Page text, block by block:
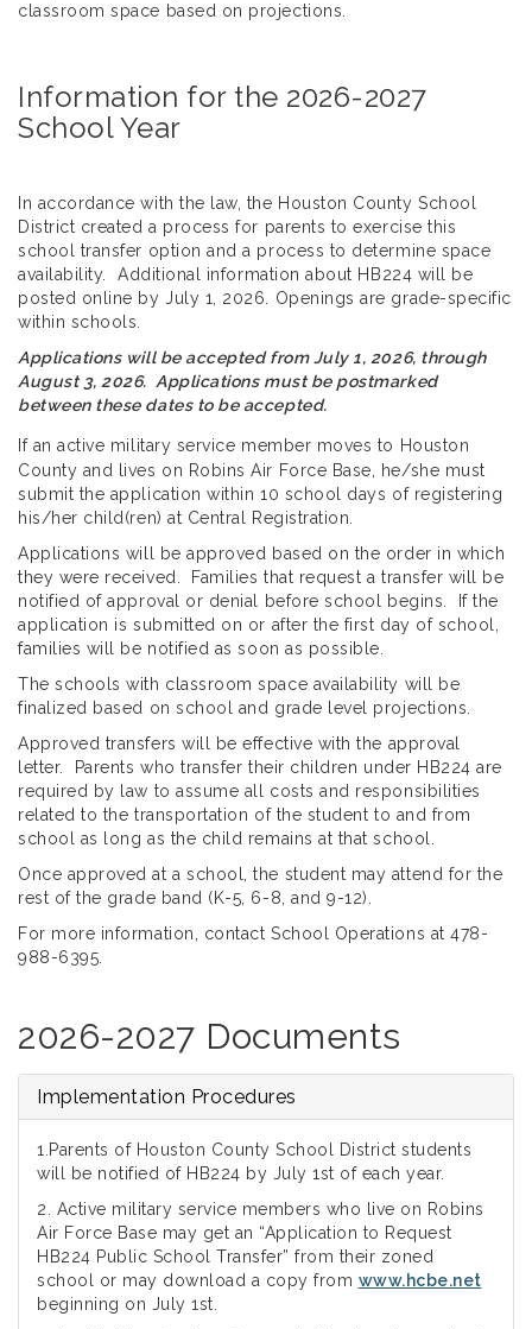
classroom space based on projections.
Information for the 2026-2027
School Year
In accordance with the law, the Houston County School
District created a process for parents to exercise this
school transfer option and a process to determine space
availability. Additional information about HB224 will be
posted online by July 1, 2026. Openings are grade-specific
within schools.
Applications will be accepted from July 1, 2026, through
August 3, 2026. Applications must be postmarked
between these dates to be accepted.
If an active military service member moves to Houston
County and lives on Robins Air Force Base, he/she must
submit the application within 10 school days of registering
his/her child(ren) at Central Registration.
Applications will be approved based on the order in which
they were received. Families that request a transfer will be
notified of approval or denial before school begins. If the
application is submitted on or after the first day of school,
families will be notified as soon as possible.
The schools with classroom space availability will be
finalized based on school and grade level projections.
Approved transfers will be effective with the approval
letter. Parents who transfer their children under HB224 are
required by law to assume all costs and responsibilities
related to the transportation of the student to and from
school as long as the child remains at that school.
Once approved at a school, the student may attend for the
rest of the grade band (K-5, 6-8, and 9-12).
For more information, contact School Operations at 478-
988-6395.
2026-2027 Documents
Implementation Procedures
1.Parents of Houston County School District students
will be notified of HB224 by July 1st of each year.
2. Active military service members who live on Robins
Air Force Base may get an “Application to Request
HB224 Public School Transfer” from their zoned
school or may download a copy from www.hcbe.net
beginning on July 1st.